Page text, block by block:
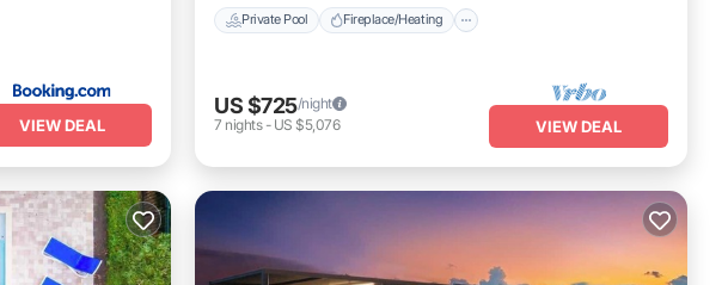
VIEW DEAL
Private Pool Fireplace/Heating
US $725/night
7 nights- US $5,076 VIEW DEAL